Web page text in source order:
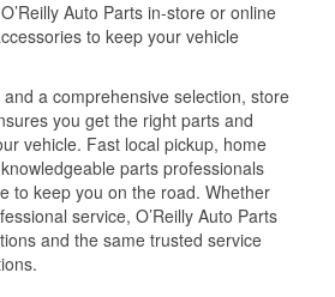
Auto Parts in-store or online
to keep your vehicle
a comprehensive selection, store
you get the right parts and
vehicle. Fast local pickup, home
parts professionals
to keep you on the road. Whether
service, O’Reilly Auto Parts
and the same trusted service